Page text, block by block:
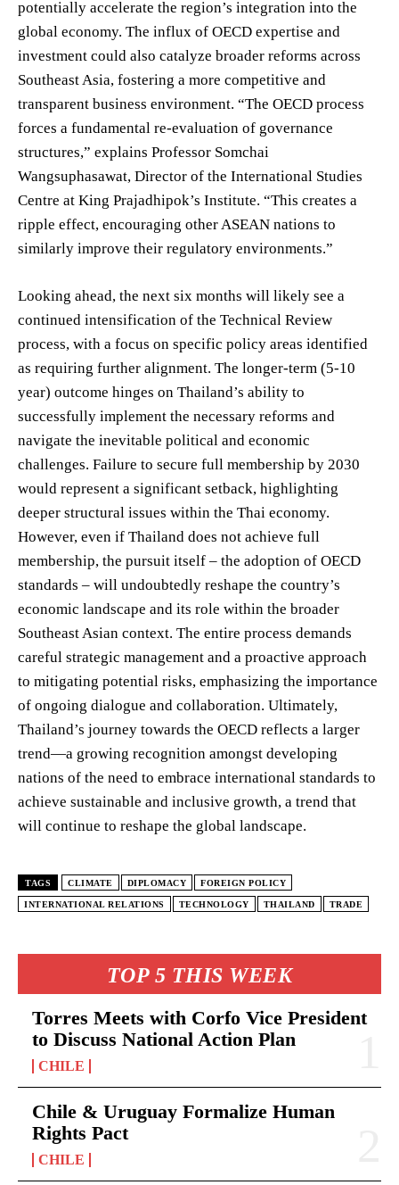
TOP 5 THIS WEEK
Torres Meets with Corfo Vice President
to Discuss National Action Plan
CHILE
Chile & Uruguay Formalize Human
Rights Pact
CHILE
potentially accelerate the region’s integration into the
global economy. The influx of OECD expertise and
investment could also catalyze broader reforms across
Southeast Asia, fostering a more competitive and
transparent business environment. “The OECD process
forces a fundamental re-evaluation of governance
structures,” explains Professor Somchai
Wangsuphasawat, Director of the International Studies
Centre at King Prajadhipok’s Institute. “This creates a
ripple effect, encouraging other ASEAN nations to
similarly improve their regulatory environments.”
Looking ahead, the next six months will likely see a
continued intensification of the Technical Review
process, with a focus on specific policy areas identified
as requiring further alignment. The longer-term (5-10
year) outcome hinges on Thailand’s ability to
successfully implement the necessary reforms and
navigate the inevitable political and economic
challenges. Failure to secure full membership by 2030
would represent a significant setback, highlighting
deeper structural issues within the Thai economy.
However, even if Thailand does not achieve full
membership, the pursuit itself – the adoption of OECD
standards – will undoubtedly reshape the country’s
economic landscape and its role within the broader
Southeast Asian context. The entire process demands
careful strategic management and a proactive approach
to mitigating potential risks, emphasizing the importance
of ongoing dialogue and collaboration. Ultimately,
Thailand’s journey towards the OECD reflects a larger
trend—a growing recognition amongst developing
nations of the need to embrace international standards to
achieve sustainable and inclusive growth, a trend that
will continue to reshape the global landscape.
TAGS CLIMATE DIPLOMACY FOREIGN POLICY
INTERNATIONAL RELATIONS TECHNOLOGY THAILAND TRADE